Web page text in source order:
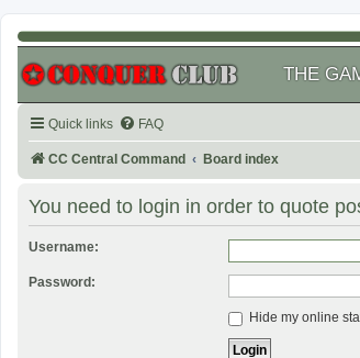
THE
Quick links FAQ
CC Central Command Board index
You need to login in order to quote
Username:
Password:
Hide my online